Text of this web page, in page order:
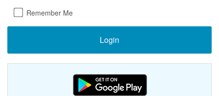
Remember Me
Login